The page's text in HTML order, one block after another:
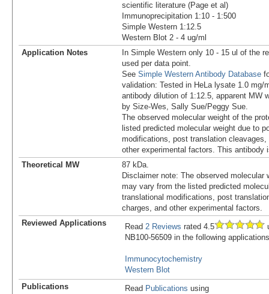
scientific literature (Page et al)
Immunoprecipitation 1:10 - 1:500
Simple Western 1:12.5
Western Blot 2 - 4 ug/ml
Application Notes
In Simple Western only 10 - 15 ul of the
used per data point.
See Simple Western Antibody Database
validation: Tested in HeLa lysate 1.0 mg/
antibody dilution of 1:12.5, apparent MW
by Size-Wes, Sally Sue/Peggy Sue.
The observed molecular weight of the
listed predicted molecular weight due to
modifications, post translation
other experimental factors. This antibody
Theoretical MW
87 kDa.
Disclaimer note: The observed molecular
may vary from the listed predicted
translational modifications, post
charges, and other experimental factors.
Reviewed Applications
Read 2 Reviews rated 4.5
NB100-56509 in the following
Immunocytochemistry
Western Blot
Publications
Read Publications using